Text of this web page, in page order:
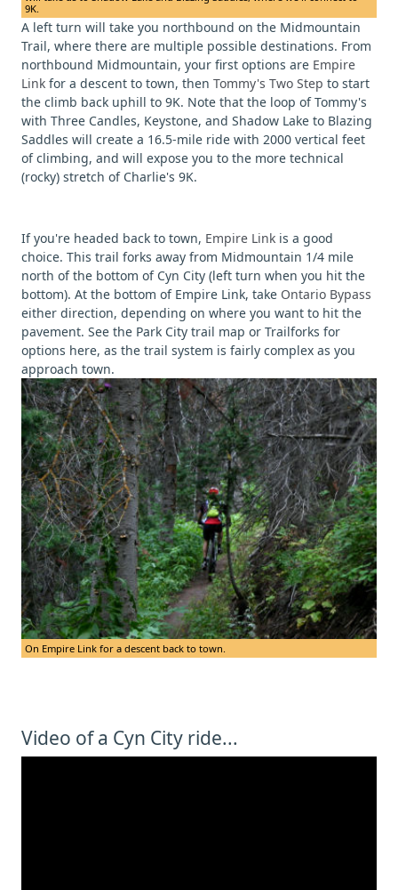
9K.
A left turn will take you northbound on the Midmountain
Trail, where there are multiple possible destinations. From
northbound Midmountain, your first options are Empire
Link for a descent to town, then Tommy's Two Step to start
the climb back uphill to 9K. Note that the loop of Tommy's
with Three Candles, Keystone, and Shadow Lake to Blazing
Saddles will create a 16.5-mile ride with 2000 vertical feet
of climbing, and will expose you to the more technical
(rocky) stretch of Charlie's 9K.
If you're headed back to town, Empire Link is a good
choice. This trail forks away from Midmountain 1/4 mile
north of the bottom of Cyn City (left turn when you hit the
bottom). At the bottom of Empire Link, take Ontario Bypass
either direction, depending on where you want to hit the
pavement. See the Park City trail map or Trailforks for
options here, as the trail system is fairly complex as you
approach town.
On Empire Link for a descent back to town.
Video of a Cyn City ride...